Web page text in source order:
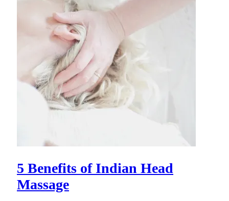
5 Benefits of Indian Head
Massage